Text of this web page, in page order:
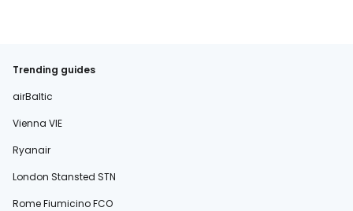
Trending guides
airBaltic
Vienna VIE
Ryanair
London Stansted STN
Rome Fiumicino FCO